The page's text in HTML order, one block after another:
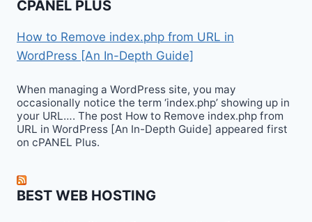
CPANEL PLUS
How to Remove index.php from URL in
WordPress [An In-Depth Guide]
When managing a WordPress site, you may
occasionally notice the term ‘index.php’ showing up in
your URL…. The post How to Remove index.php from
URL in WordPress [An In-Depth Guide] appeared first
on cPANEL Plus.
BEST WEB HOSTING